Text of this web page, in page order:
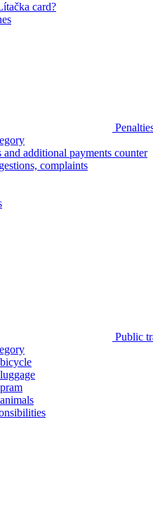
card?
and additional payments counter
complaints
Public